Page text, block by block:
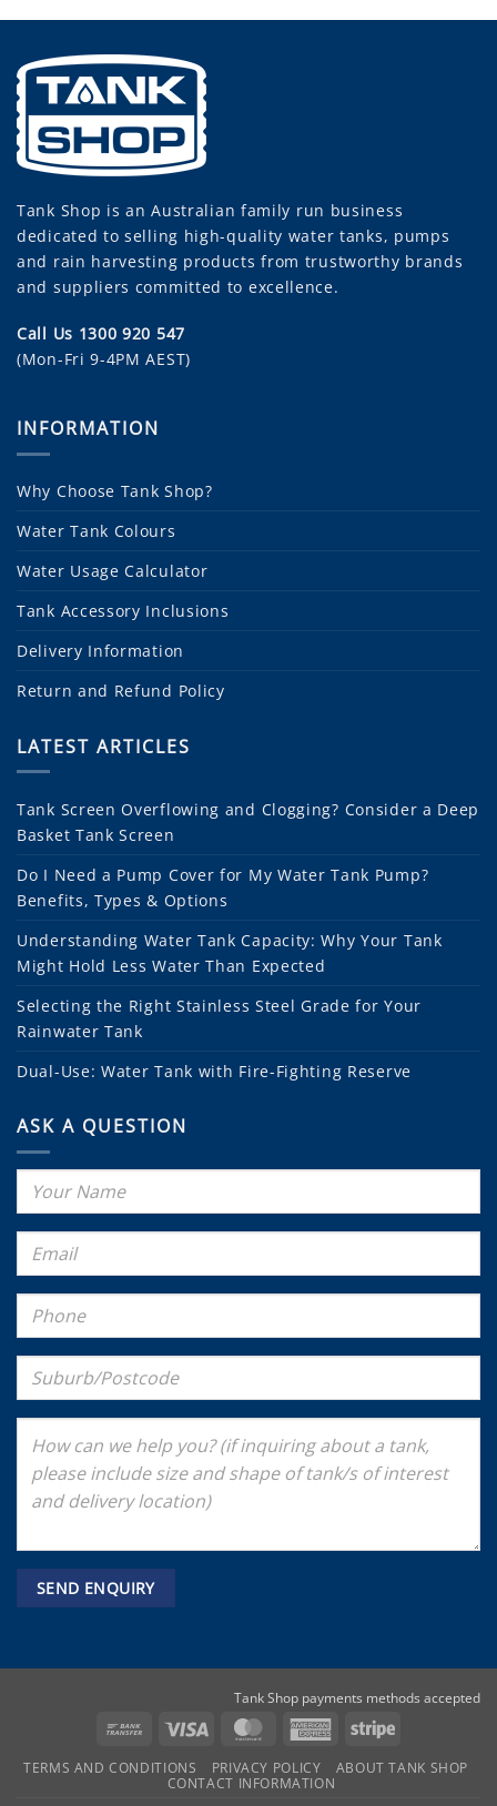
Tank Shop is an Australian family run business
dedicated to selling high-quality water tanks, pumps
and rain harvesting products from trustworthy brands
and suppliers committed to excellence.
Call Us 1300 920 547
(Mon-Fri 9-4PM AEST)
INFORMATION
Why Choose Tank Shop?
Water Tank Colours
Water Usage Calculator
Tank Accessory Inclusions
Delivery Information
Return and Refund Policy
LATEST ARTICLES
Tank Screen Overflowing and Clogging? Consider a Deep
Basket Tank Screen
Do I Need a Pump Cover for My Water Tank Pump?
Benefits, Types & Options
Understanding Water Tank Capacity: Why Your Tank
Might Hold Less Water Than Expected
Selecting the Right Stainless Steel Grade for Your
Rainwater Tank
Dual-Use: Water Tank with Fire-Fighting Reserve
ASK A QUESTION
Tank Shop payments methods accepted
Bank
Visa MasterCardAmericanStripe
TERMS AND CONDITIONS PRIVACY POLICY
ABOUT TANK SHOP
CONTACT INFORMATION